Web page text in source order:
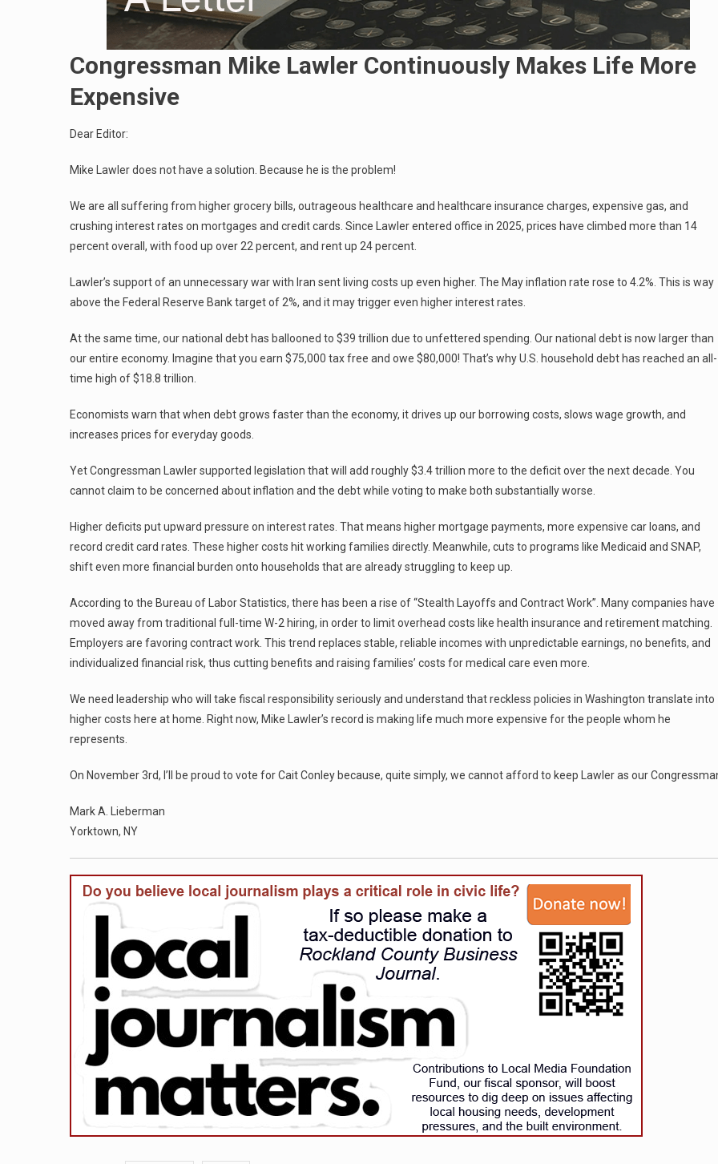
Congressman Mike Lawler Continuously Makes Life More
Expensive
Dear Editor:
Mike Lawler does not have a solution. Because he is the problem!
We are all suffering from higher grocery bills, outrageous healthcare and healthcare insurance charges, expensive gas, and
crushing interest rates on mortgages and credit cards. Since Lawler entered office in 2025, prices have climbed more than 14
percent overall, with food up over 22 percent, and rent up 24 percent.
Lawler’s support of an unnecessary war with Iran sent living costs up even higher. The May inflation rate rose to 4.2%. This is way
above the Federal Reserve Bank target of 2%, and it may trigger even higher interest rates.
At the same time, our national debt has ballooned to $39 trillion due to unfettered spending. Our national debt is now larger than
our entire economy. Imagine that you earn $75,000 tax free and owe $80,000! That’s why U.S. household debt has reached an all-
time high of $18.8 trillion.
Economists warn that when debt grows faster than the economy, it drives up our borrowing costs, slows wage growth, and
increases prices for everyday goods.
Yet Congressman Lawler supported legislation that will add roughly $3.4 trillion more to the deficit over the next decade. You
cannot claim to be concerned about inflation and the debt while voting to make both substantially worse.
Higher deficits put upward pressure on interest rates. That means higher mortgage payments, more expensive car loans, and
record credit card rates. These higher costs hit working families directly. Meanwhile, cuts to programs like Medicaid and SNAP,
shift even more financial burden onto households that are already struggling to keep up.
According to the Bureau of Labor Statistics, there has been a rise of “Stealth Layoffs and Contract Work”. Many companies have
moved away from traditional full-time W-2 hiring, in order to limit overhead costs like health insurance and retirement matching.
Employers are favoring contract work. This trend replaces stable, reliable incomes with unpredictable earnings, no benefits, and
individualized financial risk, thus cutting benefits and raising families’ costs for medical care even more.
We need leadership who will take fiscal responsibility seriously and understand that reckless policies in Washington translate into
higher costs here at home. Right now, Mike Lawler’s record is making life much more expensive for the people whom he
represents.
On November 3rd, I’ll be proud to vote for Cait Conley because, quite simply, we cannot afford to keep Lawler as our
Mark A. Lieberman
Yorktown, NY